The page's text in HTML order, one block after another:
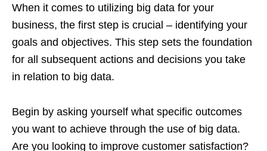
When it comes to utilizing big data for your
business, the first step is crucial – identifying your
goals and objectives. This step sets the foundation
for all subsequent actions and decisions you take
in relation to big data.
Begin by asking yourself what specific outcomes
you want to achieve through the use of big data.
Are you looking to improve customer satisfaction?